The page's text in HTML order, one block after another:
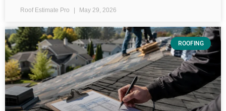
Roof Estimate Pro May 29, 2026
ROOFING